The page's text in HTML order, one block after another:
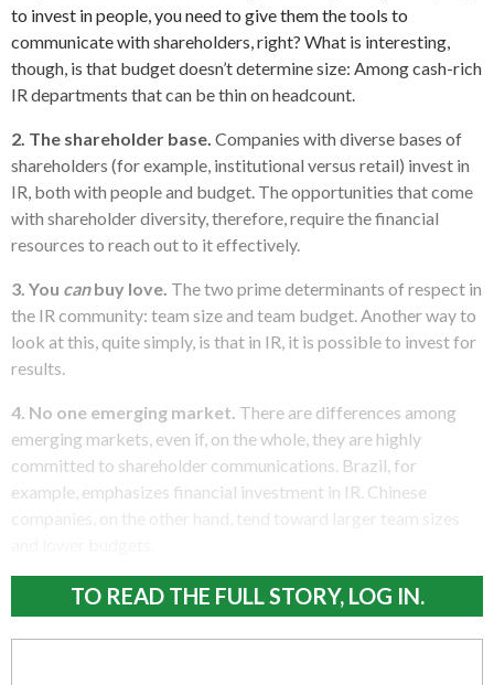
to invest in people, you need to give them the tools to
communicate with shareholders, right? What is interesting,
though, is that budget doesn’t determine size: Among cash-rich
IR departments that can be thin on headcount.
2. The shareholder base. Companies with diverse bases of
shareholders (for example, institutional versus retail) invest in
IR, both with people and budget. The opportunities that come
with shareholder diversity, therefore, require the financial
resources to reach out to it effectively.
3. You canbuy love. The two prime determinants of respect in
the IR community: team size and team budget. Another way to
look at this, quite simply, is that in IR, it is possible to invest for
results.
4. No one emerging market. There are differences among
emerging markets, even if, on the whole, they are highly
committed to shareholder communications. Brazil, for
example, emphasizes financial investment in IR. Chinese
companies, on the other hand, tend toward larger team sizes
TO READ THE FULL STORY, LOG IN.